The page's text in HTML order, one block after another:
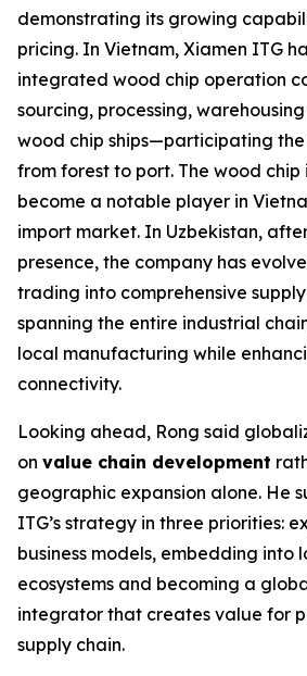
demonstrating its growing
pricing. In Vietnam, Xiamen ITG
integrated wood chip operation
sourcing, processing,
wood chip ships—participating
from forest to port. The wood chip
become a notable player in
import market. In Uzbekistan,
presence, the company has
trading into comprehensive
spanning the entire industrial
local manufacturing while
connectivity.
Looking ahead, Rong said
on value chain development
geographic expansion alone. He
ITG’s strategy in three priorities:
business models, embedding into
ecosystems and becoming a
integrator that creates value for
supply chain.